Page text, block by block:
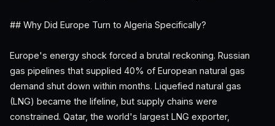
## Why Did Europe Turn to Algeria Specifically?
Europe's energy shock forced a brutal reckoning. Russian
gas pipelines that supplied 40% of European natural gas
demand shut down within months. Liquefied natural gas
(LNG) became the lifeline, but supply chains were
constrained. Qatar, the world's largest LNG exporter,